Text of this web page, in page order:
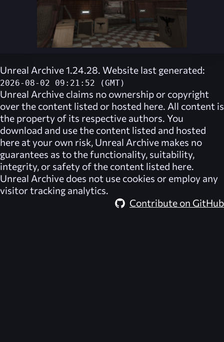
Unreal Archive 1.24.28. Website last generated:
2026-08-02 09:21:52 (GMT)
Unreal Archive claims no ownership or copyright
over the content listed or hosted here. All content is
the property of its respective authors. You
download and use the content listed and hosted
here at your own risk, Unreal Archive makes no
guarantees as to the functionality, suitability,
integrity, or safety of the content listed here.
Unreal Archive does not use cookies or employ any
visitor tracking analytics.
Contribute on GitHub